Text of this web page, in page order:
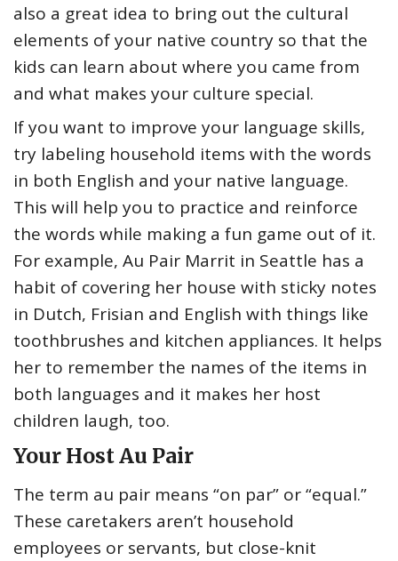
also a great idea to bring out the cultural
elements of your native country so that the
kids can learn about where you came from
and what makes your culture special.
If you want to improve your language skills,
try labeling household items with the words
in both English and your native language.
This will help you to practice and reinforce
the words while making a fun game out of it.
For example, Au Pair Marrit in Seattle has a
habit of covering her house with sticky notes
in Dutch, Frisian and English with things like
toothbrushes and kitchen appliances. It helps
her to remember the names of the items in
both languages and it makes her host
children laugh, too.
Your Host Au Pair
The term au pair means “on par” or “equal.”
These caretakers aren’t household
employees or servants, but close-knit